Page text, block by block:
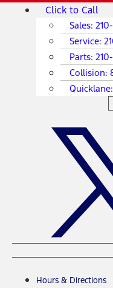
SkipMain
Click to Call
Sales:
Service:
Parts:
Collision:
Quicklane:
Hours & Directions